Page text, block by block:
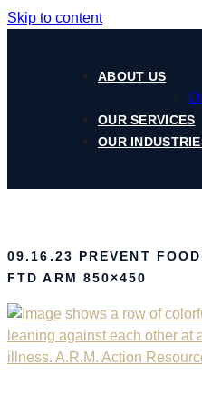
Skip to content
ABOUT US
OUR SERVICES
OUR
09.16.23 PREVENT
FTD ARM 850×450